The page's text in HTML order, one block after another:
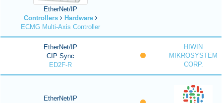
EtherNet/IP
Controllers
Hardware
ECMG Multi-Axis Controller
EtherNet/IP
CIP Sync
ED2F-R
HIWIN
MIKROSYSTEM
CORP.
EtherNet/IP